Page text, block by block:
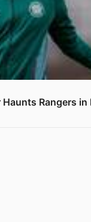
Rangers in